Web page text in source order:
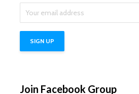
Join Facebook Group